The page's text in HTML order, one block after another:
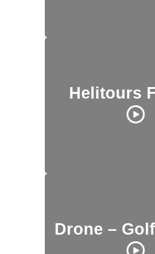
Helitours
Drone –